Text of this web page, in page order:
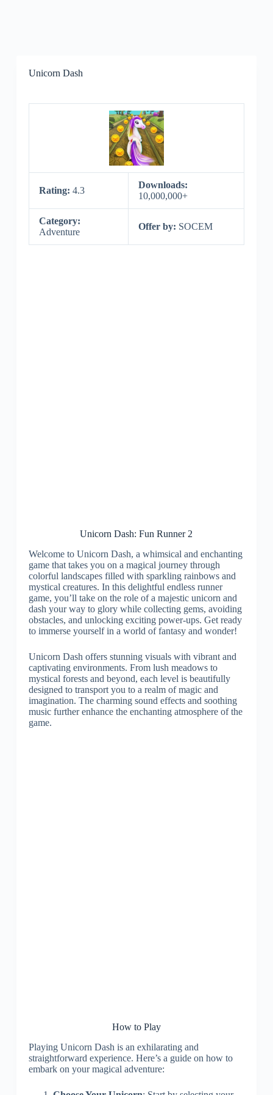
Unicorn Dash
Rating: 4.3
Downloads:
10,000,000+
Category:
Adventure
Offer by: SOCEM
Unicorn Dash: Fun Runner 2
Welcome to Unicorn Dash, a whimsical and enchanting
game that takes you on a magical journey through
colorful landscapes filled with sparkling rainbows and
mystical creatures. In this delightful endless runner
game, you’ll take on the role of a majestic unicorn and
dash your way to glory while collecting gems, avoiding
obstacles, and unlocking exciting power-ups. Get ready
to immerse yourself in a world of fantasy and wonder!
Unicorn Dash offers stunning visuals with vibrant and
captivating environments. From lush meadows to
mystical forests and beyond, each level is beautifully
designed to transport you to a realm of magic and
imagination. The charming sound effects and soothing
music further enhance the enchanting atmosphere of the
game.
How to Play
Playing Unicorn Dash is an exhilarating and
straightforward experience. Here’s a guide on how to
embark on your magical adventure: